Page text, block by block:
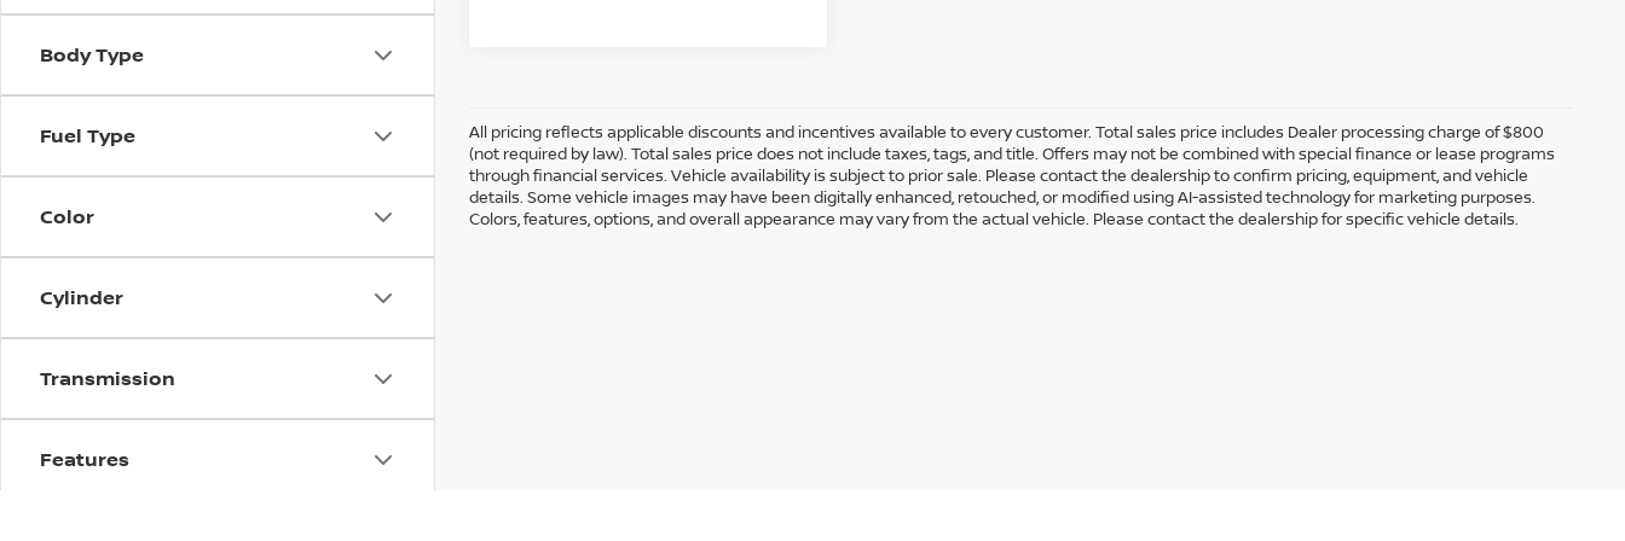
Body Type
Fuel Type
Color
Cylinder
Transmission
Features
All pricing reflects applicable discounts and incentives available to every customer. Total sales price includes Dealer processing charge of $800
(not required by law). Total sales price does not include taxes, tags, and title. Offers may not be combined with special finance or lease programs
through financial services. Vehicle availability is subject to prior sale. Please contact the dealership to confirm pricing, equipment, and vehicle
details. Some vehicle images may have been digitally enhanced, retouched, or modified using AI-assisted technology for marketing purposes.
Colors, features, options, and overall appearance may vary from the actual vehicle. Please contact the dealership for specific vehicle details.